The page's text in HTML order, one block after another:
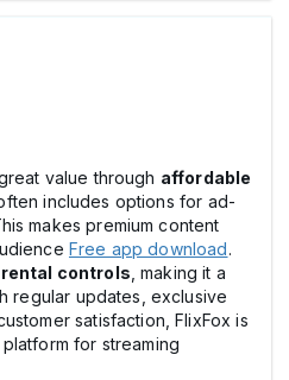
value through affordable
includes options for ad-
makes premium content
Free app download.
controls , making it a
regular updates, exclusive
satisfaction, FlixFox is
for streaming